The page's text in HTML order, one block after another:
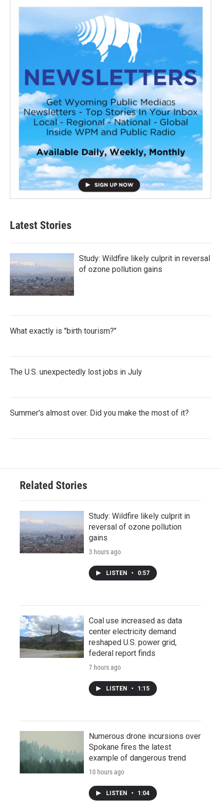
Latest Stories
Study: Wildfire likely culprit in reversal
of ozone pollution gains
What exactly is "birth tourism?"
The U.S. unexpectedly lost jobs in July
Summer's almost over. Did you make the most of it?
Related Stories
Study: Wildfire likely culprit in
reversal of ozone pollution
gains
3 hours ago
LISTEN • 0:57
Coal use increased as data
center electricity demand
reshaped U.S. power grid,
federal report finds
7 hours ago
LISTEN • 1:15
Numerous drone incursions over
Spokane fires the latest
example of dangerous trend
10 hours ago
LISTEN • 1:04